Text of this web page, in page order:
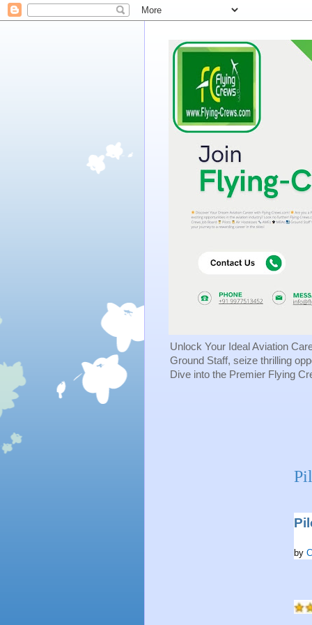
Unlock Your Ideal Aviation
Ground Staff, seize thrilling
Dive into the Premier Flying
by